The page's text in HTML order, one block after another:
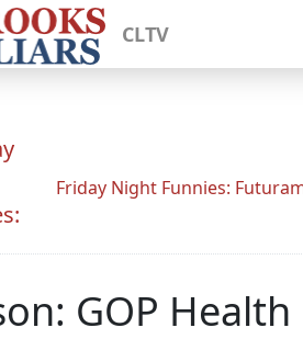
CLTV
Friday Night Funnies:
GOP Health